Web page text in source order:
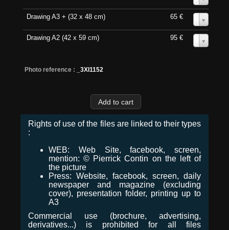
Drawing A3 + (32 x 48 cm) 65 €
Drawing A2 (42 x 59 cm) 95 €
Photo reference : _3XI1152
Rights of use of the files are linked to their types
:
WEB: Web Site, facebook, screen,
mention: © Pierrick Contin on the left of
the picture
Press: Website, facebook, screen, daily
newspaper and magazine (excluding
cover), presentation folder, printing up to
A3
Commercial use (brochure, advertising,
derivatives...) is prohibited for all files